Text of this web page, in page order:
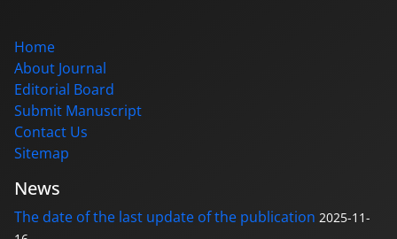
Home
About Journal
Editorial Board
Submit Manuscript
Contact Us
Sitemap
News
The date of the last update of the publication 2025-11-